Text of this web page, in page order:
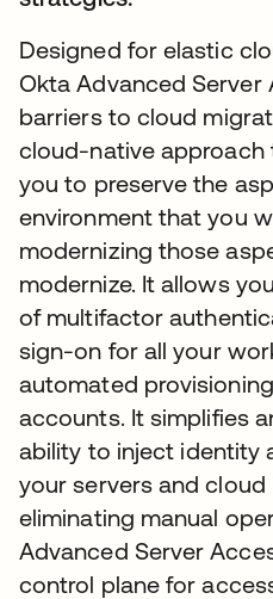
Designed for elastic
Okta Advanced Server
barriers to cloud
cloud-native approach
you to preserve the
environment that you
modernizing those
modernize. It allows
of multifactor
sign-on for all your
automated
accounts. It simplifies
ability to inject identity
your servers and
eliminating manual
Advanced Server
control plane for